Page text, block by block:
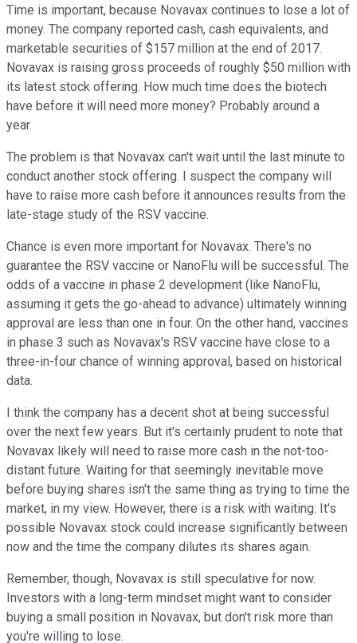
Time is important, because Novavax continues to lose a lot of
money. The company reported cash, cash equivalents, and
marketable securities of $157 million at the end of 2017.
Novavax is raising gross proceeds of roughly $50 million with
its latest stock offering. How much time does the biotech
have before it will need more money? Probably around a
year.
The problem is that Novavax can't wait until the last minute to
conduct another stock offering. I suspect the company will
have to raise more cash before it announces results from the
late-stage study of the RSV vaccine.
Chance is even more important for Novavax. There's no
guarantee the RSV vaccine or NanoFlu will be successful. The
odds of a vaccine in phase 2 development (like NanoFlu,
assuming it gets the go-ahead to advance) ultimately winning
approval are less than one in four. On the other hand, vaccines
in phase 3 such as Novavax's RSV vaccine have close to a
three-in-four chance of winning approval, based on historical
data.
I think the company has a decent shot at being successful
over the next few years. But it's certainly prudent to note that
Novavax likely will need to raise more cash in the not-too-
distant future. Waiting for that seemingly inevitable move
before buying shares isn't the same thing as trying to time the
market, in my view. However, there is a risk with waiting: It's
possible Novavax stock could increase significantly between
now and the time the company dilutes its shares again.
Remember, though, Novavax is still speculative for now.
Investors with a long-term mindset might want to consider
buying a small position in Novavax, but don't risk more than
you're willing to lose.